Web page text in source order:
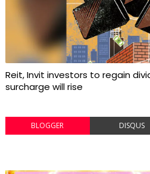
Reit, Invit investors to regain
surcharge will rise
BLOGGER DISQUS